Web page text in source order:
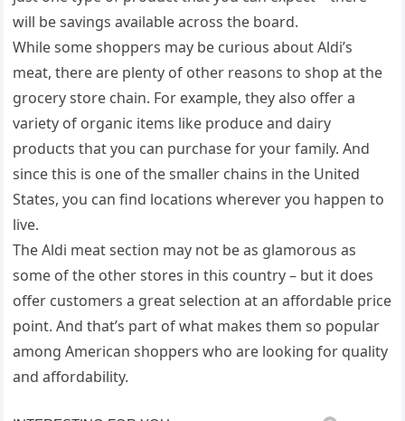
will be savings available across the board.
While some shoppers may be curious about Aldi’s
meat, there are plenty of other reasons to shop at the
grocery store chain. For example, they also offer a
variety of organic items like produce and dairy
products that you can purchase for your family. And
since this is one of the smaller chains in the United
States, you can find locations wherever you happen to
live.
The Aldi meat section may not be as glamorous as
some of the other stores in this country – but it does
offer customers a great selection at an affordable price
point. And that’s part of what makes them so popular
among American shoppers who are looking for quality
and affordability.